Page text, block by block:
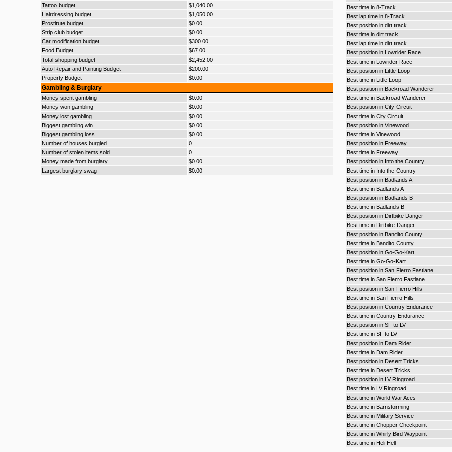
Tattoo budget
$1,040.00
Hairdressing budget
$1,050.00
Prostitute budget
$0.00
Strip club budget
$0.00
Car modification budget
$300.00
Food Budget
$67.00
Total shopping budget
$2,452.00
Auto Repair and Painting Budget
$200.00
Property Budget
$0.00
Gambling & Burglary
Money spent gambling
$0.00
Money won gambling
$0.00
Money lost gambling
$0.00
Biggest gambling win
$0.00
Biggest gambling loss
$0.00
Number of houses burgled
0
Number of stolen items sold
0
Money made from burglary
$0.00
Largest burglary swag
$0.00
Best time in 8-Track
Best lap time in 8-Track
Best position in dirt track
Best time in dirt track
Best lap time in dirt track
Best position in Lowrider Race
Best time in Lowrider Race
Best position in Little Loop
Best time in Little Loop
Best position in Backroad Wanderer
Best time in Backroad Wanderer
Best position in City Circuit
Best time in City Circuit
Best position in Vinewood
Best time in Vinewood
Best position in Freeway
Best time in Freeway
Best position in Into the Country
Best time in Into the Country
Best position in Badlands A
Best time in Badlands A
Best position in Badlands B
Best time in Badlands B
Best position in Dirtbike Danger
Best time in Dirtbike Danger
Best position in Bandito County
Best time in Bandito County
Best position in Go-Go-Kart
Best time in Go-Go-Kart
Best position in San Fierro Fastlane
Best time in San Fierro Fastlane
Best position in San Fierro Hills
Best time in San Fierro Hills
Best position in Country Endurance
Best time in Country Endurance
Best position in SF to LV
Best time in SF to LV
Best position in Dam Rider
Best time in Dam Rider
Best position in Desert Tricks
Best time in Desert Tricks
Best position in LV Ringroad
Best time in LV Ringroad
Best time in World War Aces
Best time in Barnstorming
Best time in Military Service
Best time in Chopper Checkpoint
Best time in Whirly Bird Waypoint
Best time in Heli Hell